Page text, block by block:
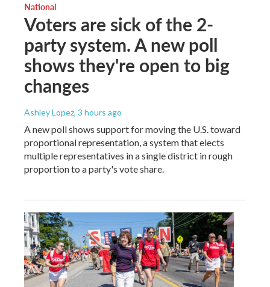
National
Voters are sick of the 2-
party system. A new poll
shows they're open to big
changes
Ashley Lopez, 3 hours ago
A new poll shows support for moving the U.S. toward
proportional representation, a system that elects
multiple representatives in a single district in rough
proportion to a party's vote share.